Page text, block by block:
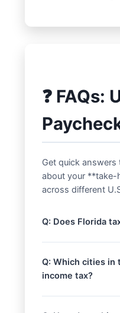
❓ FAQs:
Get quick
about your **take-
across different
Q: Does Florida
A: No, Florida
residents
take-home
with income
Q: Which cities in
income tax?
A: While most